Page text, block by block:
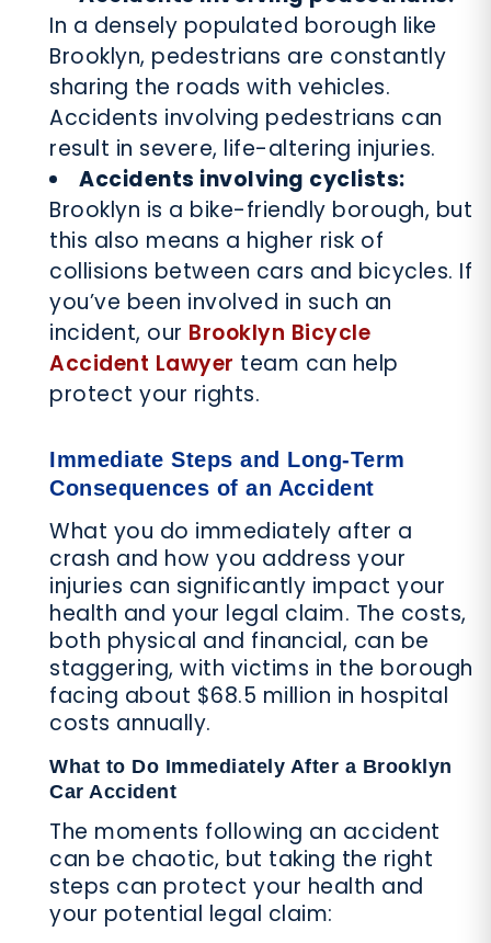
In a densely populated borough like
Brooklyn, pedestrians are constantly
sharing the roads with vehicles.
Accidents involving pedestrians can
result in severe, life-altering injuries.
Accidents involving cyclists:
Brooklyn is a bike-friendly borough, but
this also means a higher risk of
collisions between cars and bicycles. If
you’ve been involved in such an
incident, our Brooklyn Bicycle
Accident Lawyer team can help
protect your rights.
Immediate Steps and Long-Term
Consequences of an Accident
What you do immediately after a
crash and how you address your
injuries can significantly impact your
health and your legal claim. The costs,
both physical and financial, can be
staggering, with victims in the borough
facing about $68.5 million in hospital
costs annually.
What to Do Immediately After a Brooklyn
Car Accident
The moments following an accident
can be chaotic, but taking the right
steps can protect your health and
your potential legal claim: